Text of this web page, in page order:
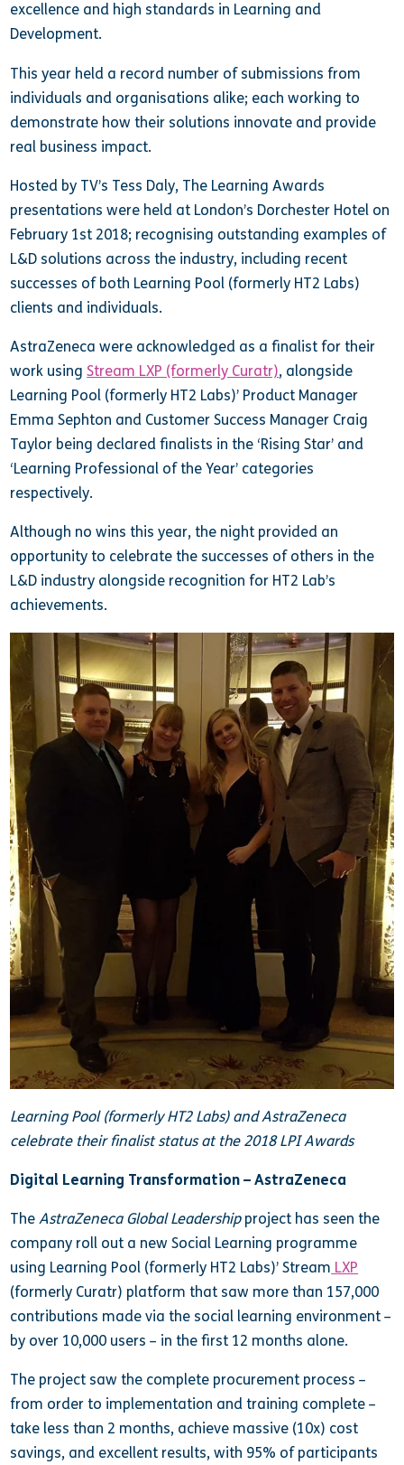
excellence and high standards in Learning and
Development.
This year held a record number of submissions from
individuals and organisations alike; each working to
demonstrate how their solutions innovate and provide
real business impact.
Hosted by TV’s Tess Daly, The Learning Awards
presentations were held at London’s Dorchester Hotel on
February 1st 2018; recognising outstanding examples of
L&D solutions across the industry, including recent
successes of both Learning Pool (formerly HT2 Labs)
clients and individuals.
AstraZeneca were acknowledged as a finalist for their
work usingStream LXP (formerly Curatr), alongside
Learning Pool (formerly HT2 Labs)’ Product Manager
Emma Sephton and Customer Success Manager Craig
Taylor being declared finalists in the ‘Rising Star’ and
‘Learning Professional of the Year’ categories
respectively.
Although no wins this year, the night provided an
opportunity to celebrate the successes of others in the
L&D industry alongside recognition for HT2 Lab’s
achievements.
Learning Pool (formerly HT2 Labs) and AstraZeneca
celebrate their finalist status at the 2018 LPI Awards
Digital Learning Transformation – AstraZeneca
TheAstraZeneca Global Leadershipproject has seen the
company roll out a new Social Learning programme
using Learning Pool (formerly HT2 Labs)’ Stream LXP
(formerly Curatr) platform that saw more than 157,000
contributions made via the social learning environment –
by over 10,000 users – in the first 12 months alone.
The project saw the complete procurement process –
from order to implementation and training complete –
take less than 2 months, achieve massive (10x) cost
savings, and excellent results, with 95% of participants